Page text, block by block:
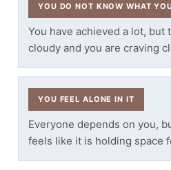
YOU DO NOT KNOW WHAT
You have achieved a lot, but
cloudy and you are craving
YOU FEEL ALONE IN IT
Everyone depends on you,
feels like it is holding space